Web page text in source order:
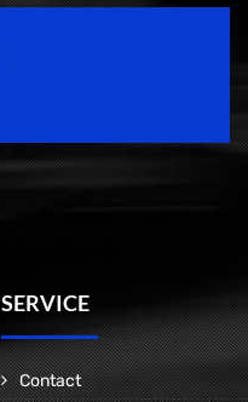
SERVICE
Contact